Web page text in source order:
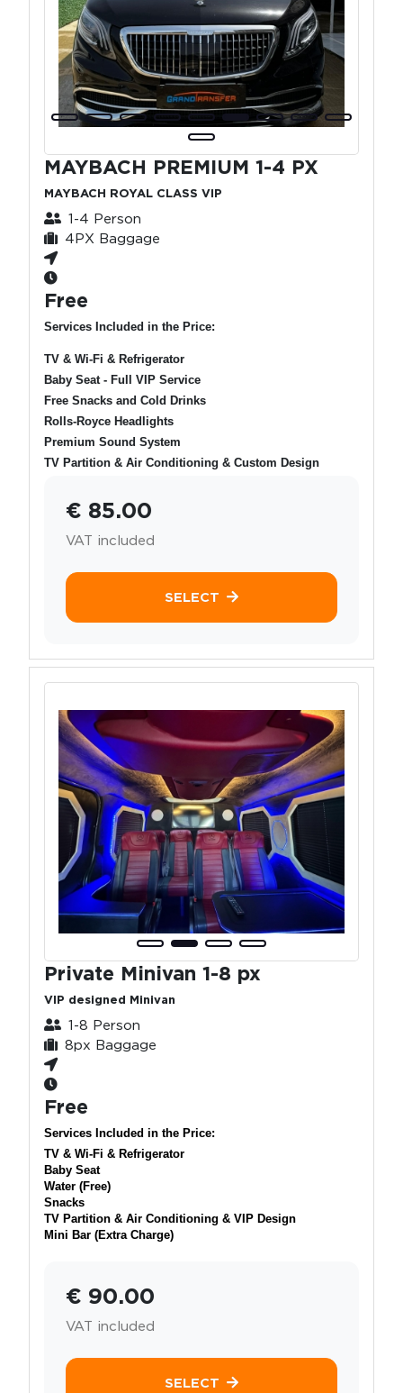
MAYBACH PREMIUM 1-4 PX
MAYBACH ROYAL CLASS VIP
1-4 Person
4PX Baggage
Free
Services Included in the Price:
TV & Wi-Fi & Refrigerator
Baby Seat - Full VIP Service
Free Snacks and Cold Drinks
Rolls-Royce Headlights
Premium Sound System
TV Partition & Air Conditioning & Custom Design
€ 85.00
VAT included
SELECT
Private Minivan 1-8 px
VIP designed Minivan
1-8 Person
8px Baggage
Free
Services Included in the Price:
TV & Wi-Fi & Refrigerator
Baby Seat
Water (Free)
Snacks
TV Partition & Air Conditioning & VIP Design
Mini Bar (Extra Charge)
€ 90.00
VAT included
SELECT